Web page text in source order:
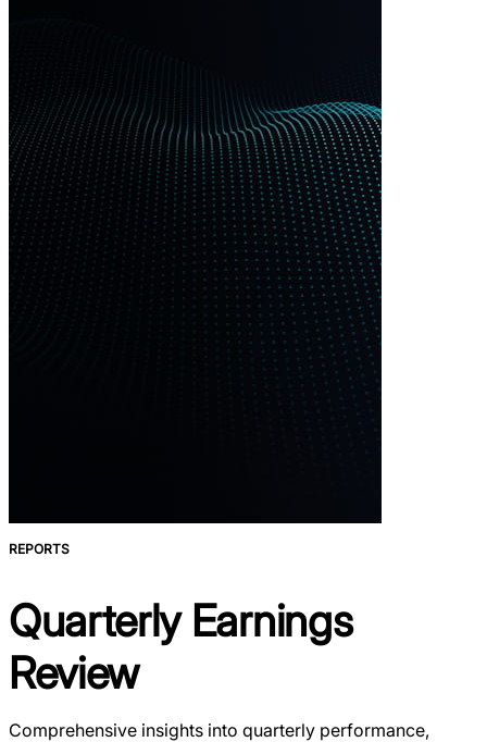
REPORTS
Quarterly Earnings
Review
Comprehensive insights into quarterly performance,